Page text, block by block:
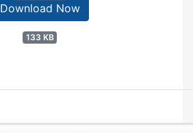
Download Now
133 KB